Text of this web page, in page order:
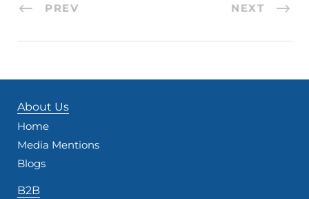
PREV NEXT
About Us
Home
Media Mentions
Blogs
B2B